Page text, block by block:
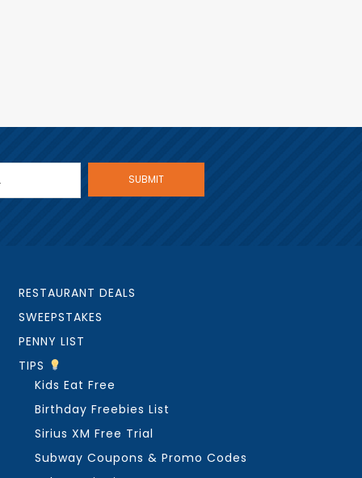
RESTAURANT DEALS
SWEEPSTAKES
PENNY LIST
TIPS
Kids Eat Free
Birthday Freebies List
Sirius XM Free Trial
Subway Coupons & Promo Codes